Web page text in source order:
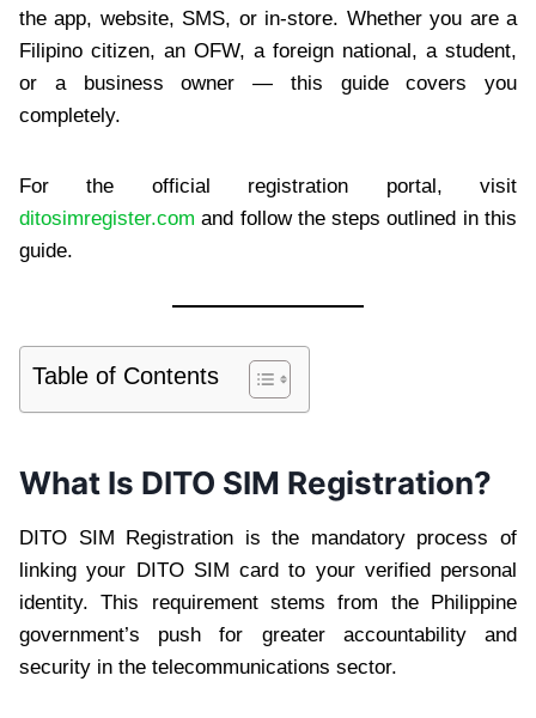
the app, website, SMS, or in-store. Whether you are a
Filipino citizen, an OFW, a foreign national, a student,
or a business owner — this guide covers you
completely.
For the official registration portal, visit
ditosimregister.com and follow the steps outlined in this
guide.
Table of Contents
What Is DITO SIM Registration?
DITO SIM Registration is the mandatory process of
linking your DITO SIM card to your verified personal
identity. This requirement stems from the Philippine
government’s push for greater accountability and
security in the telecommunications sector.